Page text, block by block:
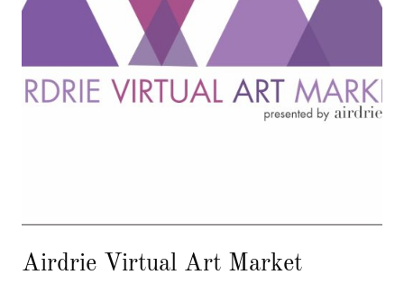
Airdrie Virtual Art Market